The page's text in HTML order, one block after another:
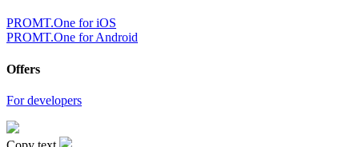
PROMT.One for iOS
PROMT.One for Android
Offers
For developers